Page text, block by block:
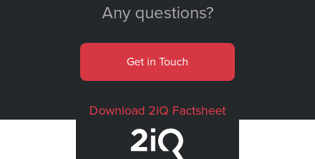
Any questions?
Get in Touch
Download 2iQ Factsheet